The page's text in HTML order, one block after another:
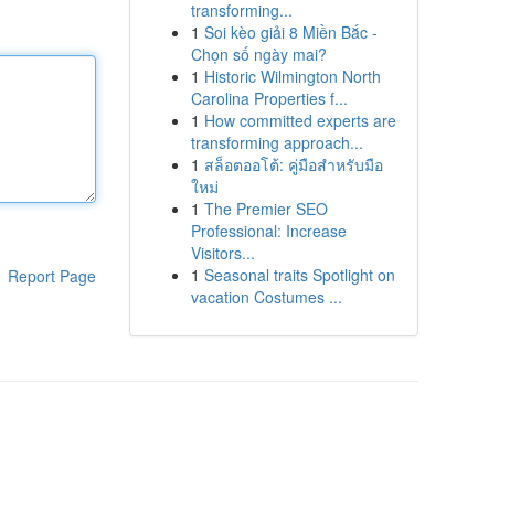
Report Page
transforming...
1 Soi kèo giải 8 Miền Bắc -
Chọn số ngày mai?
1 Historic Wilmington North
Carolina Properties f...
1 How committed experts are
transforming approach...
1 สล็อตออโต้: คู่มือสำหรับมือ
ใหม่
1 The Premier SEO
Professional: Increase
Visitors...
1 Seasonal traits Spotlight on
vacation Costumes ...